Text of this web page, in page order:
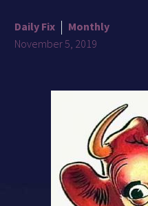
Daily Fix
Monthly
November 5, 2019